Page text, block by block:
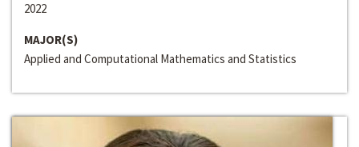
2022
MAJOR(S)
Applied and Computational Mathematics and Statistics